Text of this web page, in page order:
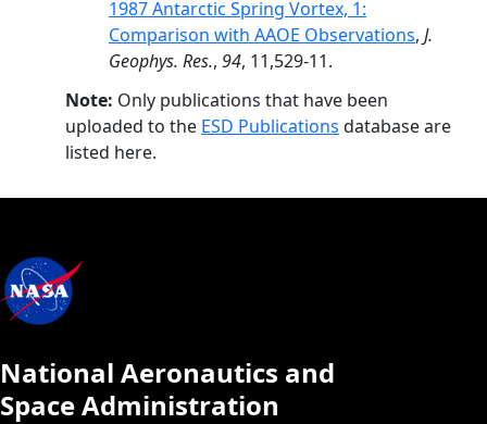
1987 Antarctic Spring Vortex, 1:
Comparison with AAOE Observations, J.
Geophys. Res., 94, 11,529-11.
Note: Only publications that have been
uploaded to the ESD Publications database are
listed here.
National Aeronautics and
Space Administration